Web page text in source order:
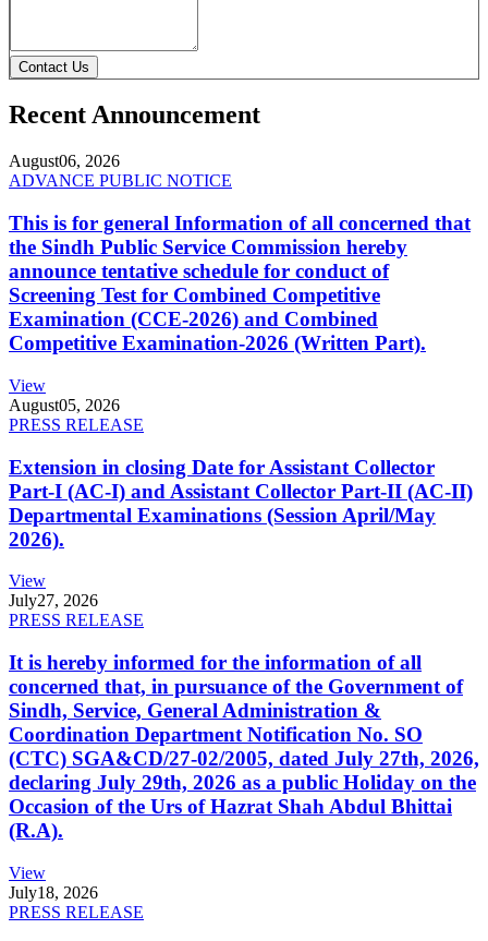
Contact Us
Recent Announcement
August06, 2026
ADVANCE PUBLIC NOTICE
This is for general Information of all concerned that
the Sindh Public Service Commission hereby
announce tentative schedule for conduct of
Screening Test for Combined Competitive
Examination (CCE-2026) and Combined
Competitive Examination-2026 (Written Part).
View
August05, 2026
PRESS RELEASE
Extension in closing Date for Assistant Collector
Part-I (AC-I) and Assistant Collector Part-II (AC-II)
Departmental Examinations (Session April/May
2026).
View
July27, 2026
PRESS RELEASE
It is hereby informed for the information of all
concerned that, in pursuance of the Government of
Sindh, Service, General Administration &
Coordination Department Notification No. SO
(CTC) SGA&CD/27-02/2005, dated July 27th, 2026,
declaring July 29th, 2026 as a public Holiday on the
Occasion of the Urs of Hazrat Shah Abdul Bhittai
(R.A).
View
July18, 2026
PRESS RELEASE